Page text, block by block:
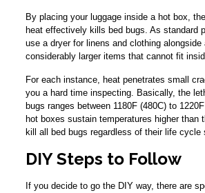
By placing your luggage inside a hot box,
heat effectively kills bed bugs. As standard
use a dryer for linens and clothing alongside
considerably larger items that cannot fit
For each instance, heat penetrates small
you a hard time inspecting. Basically, the
bugs ranges between 1180F (480C) to
hot boxes sustain temperatures higher than
kill all bed bugs regardless of their life cycle
DIY Steps to Follow
If you decide to go the DIY way, there are